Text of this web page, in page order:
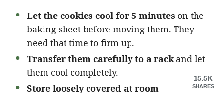
Let the cookies cool for 5 minutes on the
baking sheet before moving them. They
need that time to firm up.
Transfer them carefully to a rack and let
them cool completely.
Store loosely covered at room
15.5K
SHARES